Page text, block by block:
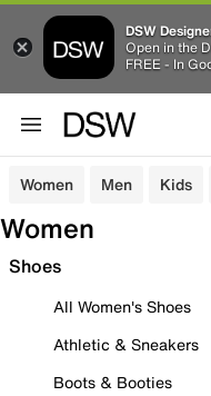
DSW
Open in the
FREE - In
Women Men Kids
Women
Shoes
All Women's Shoes
Athletic & Sneakers
Boots & Booties